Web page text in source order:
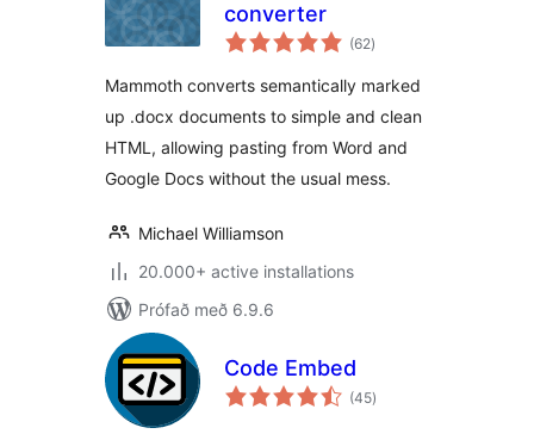
converter
(62samtals
einkunnagjafir
)
Mammoth converts semantically marked
up .docx documents to simple and clean
HTML, allowing pasting from Word and
Google Docs without the usual mess.
Michael Williamson
20.000+ active installations
Prófað með 6.9.6
Code Embed
(45samtals
einkunnagjafir
)